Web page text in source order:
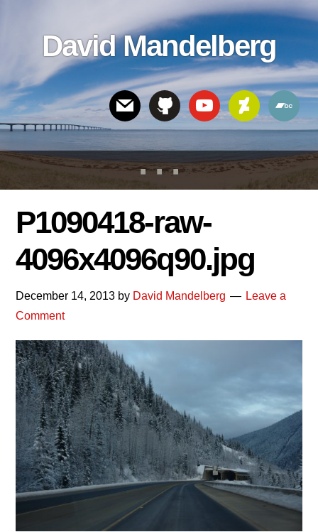
linksDavid Mandelberg
Header
Right
P1090418-raw-
4096x4096q90.jpg
December 14, 2013 by David Mandelberg
Leave a
Comment